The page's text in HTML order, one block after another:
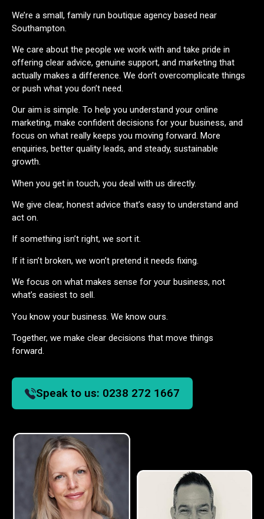
We’re a small, family run boutique agency based near
Southampton.
We care about the people we work with and take pride in
offering clear advice, genuine support, and marketing that
actually makes a difference. We don’t overcomplicate things
or push what you don’t need.
Our aim is simple. To help you understand your online
marketing, make confident decisions for your business, and
focus on what really keeps you moving forward. More
enquiries, better quality leads, and steady, sustainable
growth.
When you get in touch, you deal with us directly.
We give clear, honest advice that’s easy to understand and
act on.
If something isn’t right, we sort it.
If it isn’t broken, we won’t pretend it needs fixing.
We focus on what makes sense for your business, not
what’s easiest to sell.
You know your business. We know ours.
Together, we make clear decisions that move things
forward.
Speak to us: 0238 272 1667